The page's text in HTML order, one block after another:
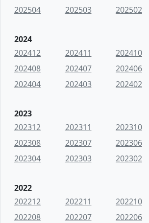
202504
202503 202502
2024
202412
202411 202410
202408
202407 202406
202404
202403 202402
2023
202312
202311 202310
202308
202307 202306
202304
202303 202302
2022
202212
202211 202210
202208
202207 202206